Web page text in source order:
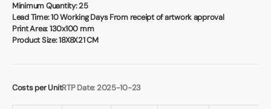
Minimum Quantity:25
Lead Time:10 Working Days From receipt of artwork approval
Print Area:130x100 mm
Product Size:18X8X21 CM
Costs per UnitRTP Date: 2025-10-23